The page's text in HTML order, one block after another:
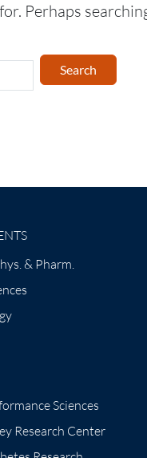
Perhaps
& Pharm.
Sciences
Research Center